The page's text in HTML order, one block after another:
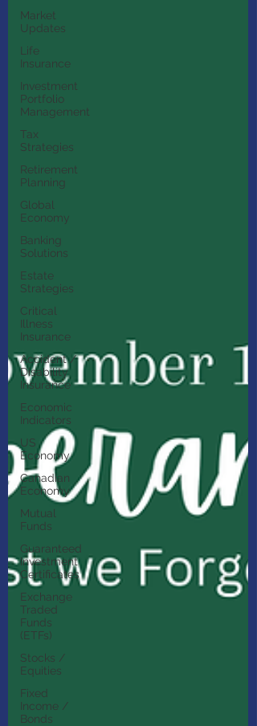
Market
Updates
Life
Insurance
Investment
Portfolio
Management
Tax
Strategies
Retirement
Planning
Global
Economy
Banking
Solutions
Estate
Strategies
Critical
Illness
Insurance
Accident /
Disability
Insurance
Economic
Indicators
US
Economy
Canadian
Economy
Mutual
Funds
Guaranteed
Investment
Certificates
Exchange
Traded
Funds
(ETFs)
Stocks /
Equities
Fixed
Income /
Bonds